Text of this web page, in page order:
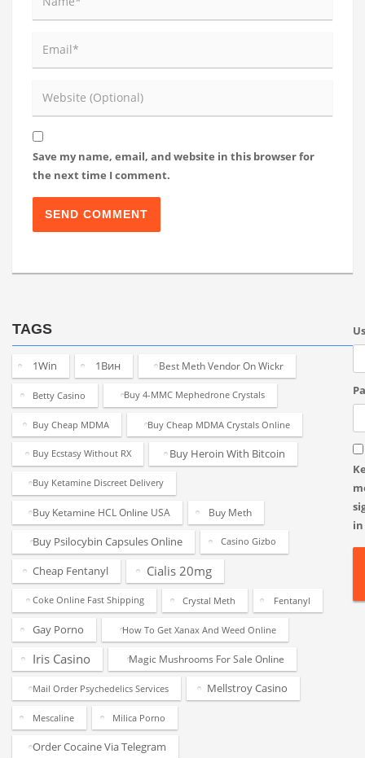
Save my name, email, and website in this browser for
the next time I comment.
TAGS
1Win 1Вин Best Meth Vendor On Wickr
Betty Casino Buy 4-MMC Mephedrone Crystals
Buy Cheap MDMA Buy Cheap MDMA Crystals Online
Buy Ecstasy Without RX Buy Heroin With Bitcoin
Buy Ketamine Discreet Delivery
Buy Ketamine HCL Online USA Buy Meth
Buy Psilocybin Capsules Online Casino Gizbo
Cheap Fentanyl Cialis 20mg
Coke Online Fast Shipping Crystal Meth Fentanyl
Gay Porno How To Get Xanax And Weed Online
Iris Casino Magic Mushrooms For Sale Online
Mail Order Psychedelics Services Mellstroy Casino
Mescaline Milica Porno
Order Cocaine Via Telegram
in